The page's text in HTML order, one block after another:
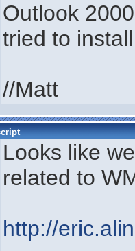
Outlook
tried to
//Matt
Looks like
related to
http://